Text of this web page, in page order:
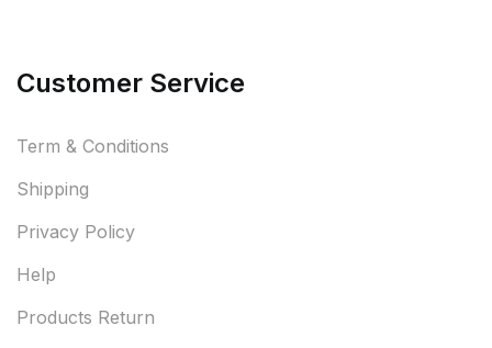
Customer Service
Term & Conditions
Shipping
Privacy Policy
Help
Products Return